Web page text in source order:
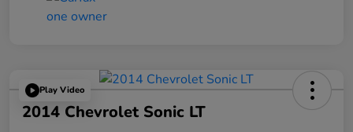
Play Video
2014 Chevrolet Sonic LT